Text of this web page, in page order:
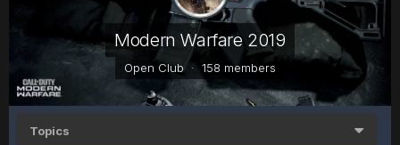
Modern Warfare 2019
Open Club · 158 members
Topics